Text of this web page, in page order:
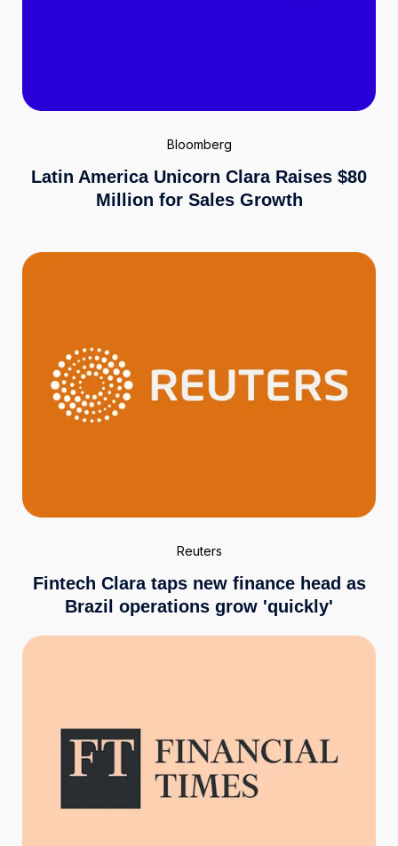
Bloomberg
Latin America Unicorn Clara Raises $80
Million for Sales Growth
Reuters
Fintech Clara taps new finance head as
Brazil operations grow 'quickly'